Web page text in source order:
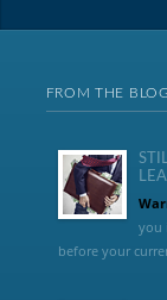
FROM THE BLOG
you
before your